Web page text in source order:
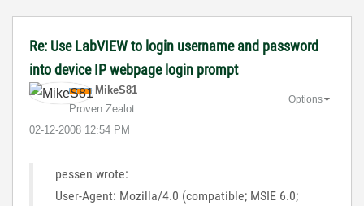
Re: Use LabVIEW to login username and password
into device IP webpage login prompt
MikeS81
Proven Zealot
‎02-12-2008 12:54 PM
Options
pessen wrote:
User-Agent: Mozilla/4.0 (compatible; MSIE 6.0;